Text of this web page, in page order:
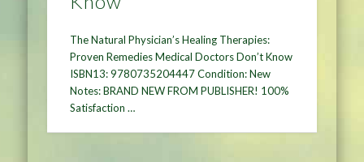
The Natural Physician’s Healing Therapies:
Proven Remedies Medical Doctors Don’t Know
ISBN13: 9780735204447 Condition: New
Notes: BRAND NEW FROM PUBLISHER! 100%
Satisfaction …